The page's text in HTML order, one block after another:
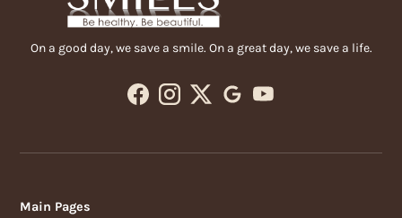
On a good day, we save a smile. On a great day, we save a life.
Main Pages